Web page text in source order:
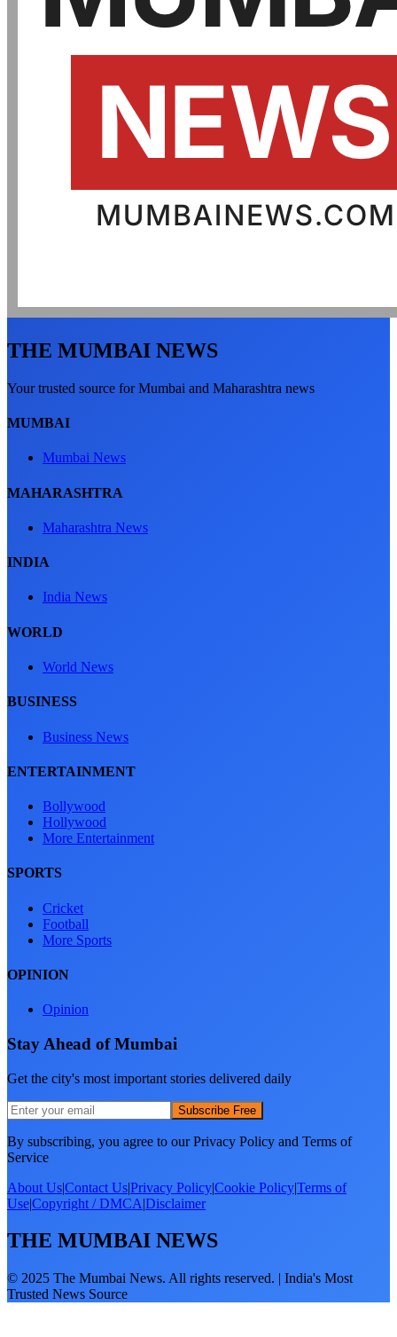
THE MUMBAI NEWS
Your trusted source for Mumbai and Maharashtra news
MUMBAI
Mumbai News
MAHARASHTRA
Maharashtra News
INDIA
India News
WORLD
World News
BUSINESS
Business News
ENTERTAINMENT
Bollywood
Hollywood
More Entertainment
SPORTS
Cricket
Football
More Sports
OPINION
Opinion
Stay Ahead of Mumbai
Get the city's most important stories delivered daily
Subscribe Free
By subscribing, you agree to our Privacy Policy and Terms of
Service
About Us|Contact Us|Privacy Policy|Cookie Policy|Terms of
Use|Copyright / DMCA|Disclaimer
THE MUMBAI NEWS
© 2025 The Mumbai News. All rights reserved. | India's Most
Trusted News Source